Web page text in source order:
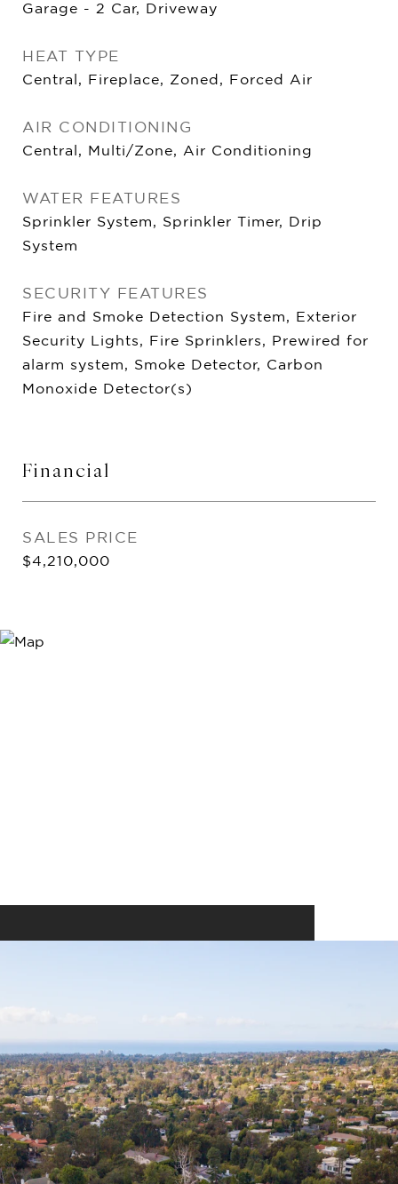
Garage - 2 Car, Driveway
HEAT TYPE
Central, Fireplace, Zoned, Forced Air
AIR CONDITIONING
Central, Multi/Zone, Air Conditioning
WATER FEATURES
Sprinkler System, Sprinkler Timer, Drip
System
SECURITY FEATURES
Fire and Smoke Detection System, Exterior
Security Lights, Fire Sprinklers, Prewired for
alarm system, Smoke Detector, Carbon
Monoxide Detector(s)
Financial
SALES PRICE
$4,210,000